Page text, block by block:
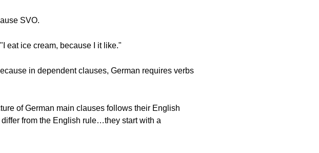
SVO.
eat ice cream, because I it like."
in dependent clauses, German requires verbs
of German main clauses follows their English
from the English rule…they start with a